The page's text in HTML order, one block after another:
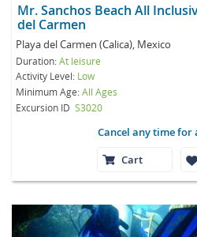
Mr. Sanchos Beach All
del Carmen
Playa del Carmen (Calica), Mexico
Duration:At leisure
Activity Level: Low
Minimum Age:All Ages
Excursion ID S3020
Cancel any time for
Cart